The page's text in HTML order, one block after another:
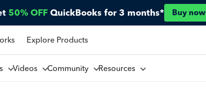
50% OFF QuickBooks for 3 months* Buy now
Explore Products
Videos Community Resources